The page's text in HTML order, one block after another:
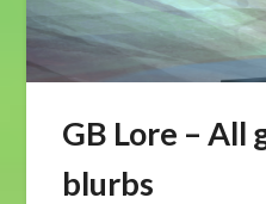
GB Lore – All
blurbs